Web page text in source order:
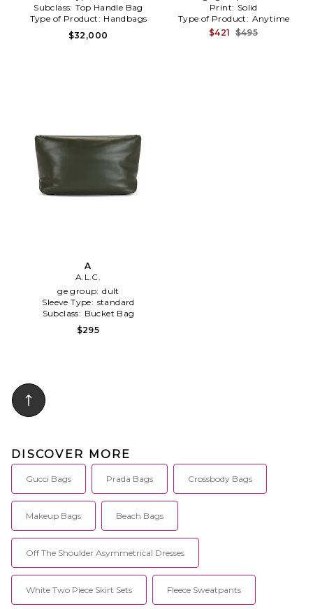
Subclass: Top Handle Bag
Type of Product: Handbags
$32,000
Print: Solid
Type of Product: Anytime
$421 $495
A
A.L.C.
ge group: dult
Sleeve Type: standard
Subclass: Bucket Bag
$295
DISCOVER MORE
Gucci Bags Prada Bags Crossbody Bags
Makeup Bags Beach Bags
Off The Shoulder Asymmetrical Dresses
White Two Piece Skirt Sets Fleece Sweatpants